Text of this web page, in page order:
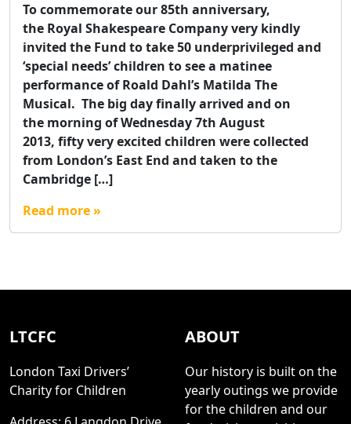
To commemorate our 85th anniversary,
the Royal Shakespeare Company very kindly
invited the Fund to take 50 underprivileged and
‘special needs’ children to see a matinee
performance of Roald Dahl’s Matilda The
Musical. The big day finally arrived and on
the morning of Wednesday 7th August
2013, fifty very excited children were collected
from London’s East End and taken to the
Cambridge […]
Read more »
LTCFC
London Taxi Drivers’
Charity for Children
ABOUT
Our history is built on the
yearly outings we provide
for the children and our